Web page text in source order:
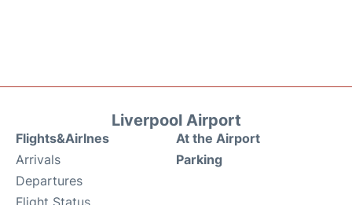
Liverpool Airport
Flights&Airlnes
Arrivals
Departures
Flight Status
At the Airport
Parking